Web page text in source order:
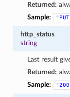
Returned:
Sample:
http_status
string
Last result
Returned:
Sample: